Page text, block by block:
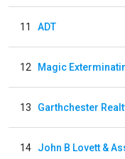
11 ADT
12 Magic
13 Garthchester
14 John B Lovett &